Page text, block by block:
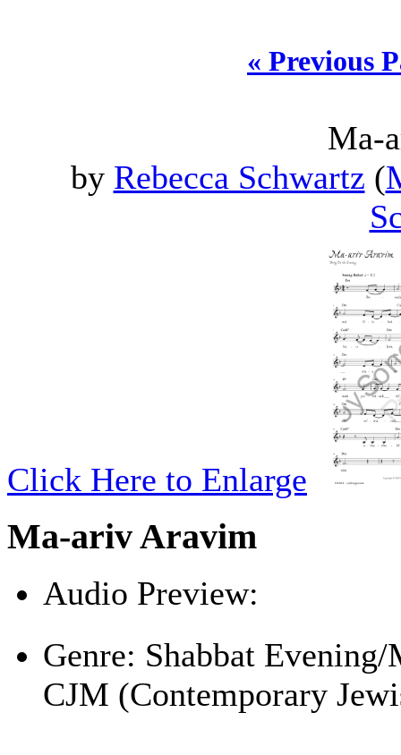
« Previous
Ma-
by Rebecca Schwartz (
Click Here to Enlarge
Ma-ariv Aravim
Audio Preview:
Genre: Shabbat
CJM (Contemporary